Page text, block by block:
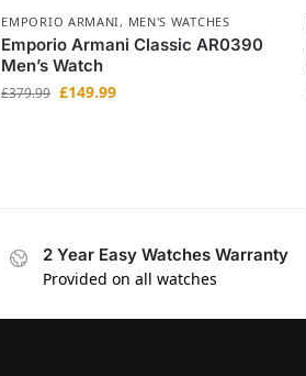
EMPORIO ARMANI, MEN'S WATCHES
Emporio Armani Classic AR0390
Men’s Watch
£379.99 £149.99
2 Year Easy Watches Warranty
Provided on all watches